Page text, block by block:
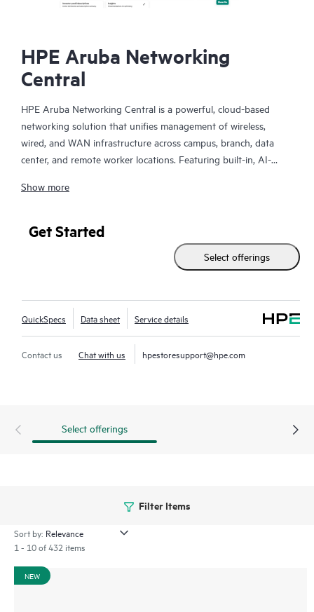
HPE Aruba Networking
Central
HPE Aruba Networking Central is a powerful, cloud-based
networking solution that unifies management of wireless,
wired, and WAN infrastructure across campus, branch, data
center, and remote worker locations. Featuring built-in, AI-
insights required to proactively monitor, troubleshoot, and
This solution provides enterprise-grade scale and resiliency,
delivers advanced security and threat management capabilities,
enterprises with limited IT personnel. A real-time summary of
network-wide health is delivered through an intuitive
dashboard that can be accessed from anywhere, including
through a mobile app for on-the-go operations. Whether
Show more
Get Started
Select offerings
QuickSpecs Data sheet Service details
Contact us Chat with us hpestoresupport@hpe.com
Select offerings
Filter Items
Sort by:
1 - 10 of 432 items
NEW